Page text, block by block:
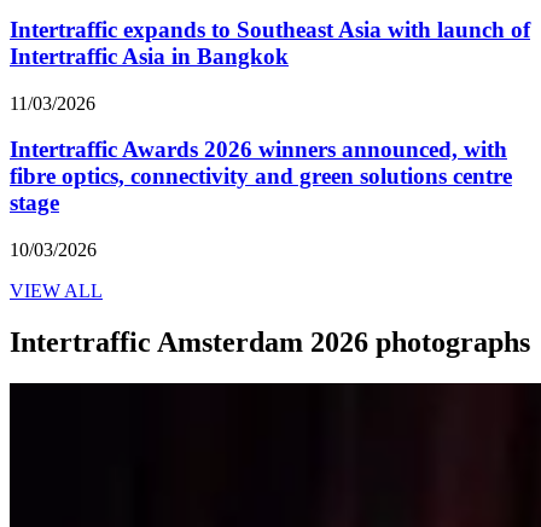
Intertraffic expands to Southeast Asia with launch of
Intertraffic Asia in Bangkok
11/03/2026
Intertraffic Awards 2026 winners announced, with
fibre optics, connectivity and green solutions centre
stage
10/03/2026
VIEW ALL
Intertraffic Amsterdam 2026 photographs